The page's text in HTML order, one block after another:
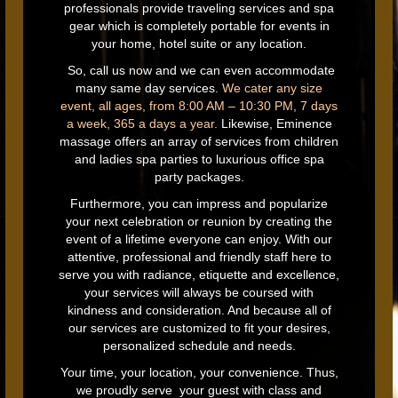
professionals provide traveling services and spa
gear which is completely portable for events in
your home, hotel suite or any location.
So, call us now and we can even accommodate
many same day services. We cater any size
event, all ages, from 8:00 AM – 10:30 PM, 7 days
a week, 365 a days a year. Likewise, Eminence
massage offers an array of services from children
and ladies spa parties to luxurious office spa
party packages.
Furthermore, you can impress and popularize
your next celebration or reunion by creating the
event of a lifetime everyone can enjoy. With our
attentive, professional and friendly staff here to
serve you with radiance, etiquette and excellence,
your services will always be coursed with
kindness and consideration. And because all of
our services are customized to fit your desires,
personalized schedule and needs.
Your time, your location, your convenience. Thus,
we proudly serve your guest with class and